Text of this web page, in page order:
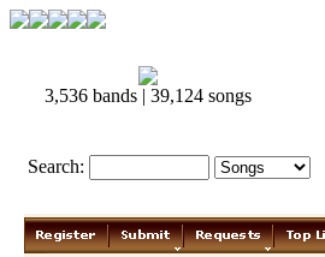
3,536 bands | 39,124 songs
Search: